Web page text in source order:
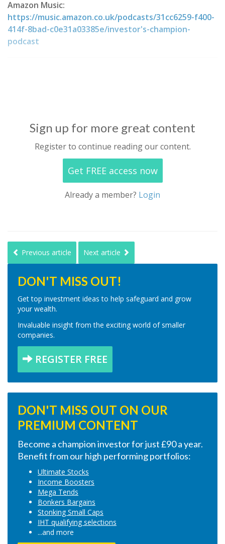
Amazon Music:
https://music.amazon.co.uk/podcasts/31cc6259-f400-
414f-8bad-c0e31a03385e/investor's-champion-
podcast
Sign up for more great content
Register to continue reading our content.
Get FREE access now
Already a member? Login
Previous article Next article
DON'T MISS OUT!
Get top investment ideas to help safeguard and grow
your wealth.
Invaluable insight from the exciting world of smaller
companies.
REGISTER FREE
DON'T MISS OUT ON OUR
PREMIUM CONTENT
Become a champion investor for just £90 a year.
Benefit from our high performing portfolios:
Ultimate Stocks
Income Boosters
Mega Tends
Bonkers Bargains
Stonking Small Caps
IHT qualifying selections
...and more